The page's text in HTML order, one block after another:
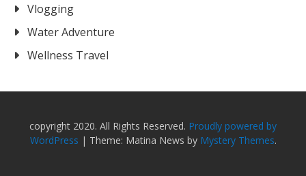
Vlogging
Water Adventure
Wellness Travel
copyright 2020. All Rights Reserved. Proudly powered by
WordPress | Theme: Matina News by Mystery Themes.